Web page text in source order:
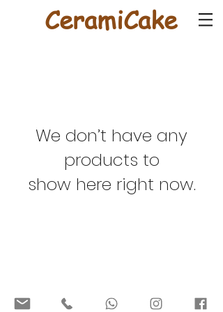
CeramiCake
We don’t have any
products to
show here right now.